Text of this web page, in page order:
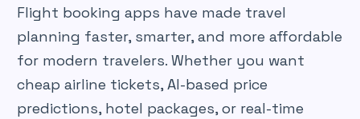
Flight booking apps have made travel
planning faster, smarter, and more affordable
for modern travelers. Whether you want
cheap airline tickets, AI-based price
predictions, hotel packages, or real-time